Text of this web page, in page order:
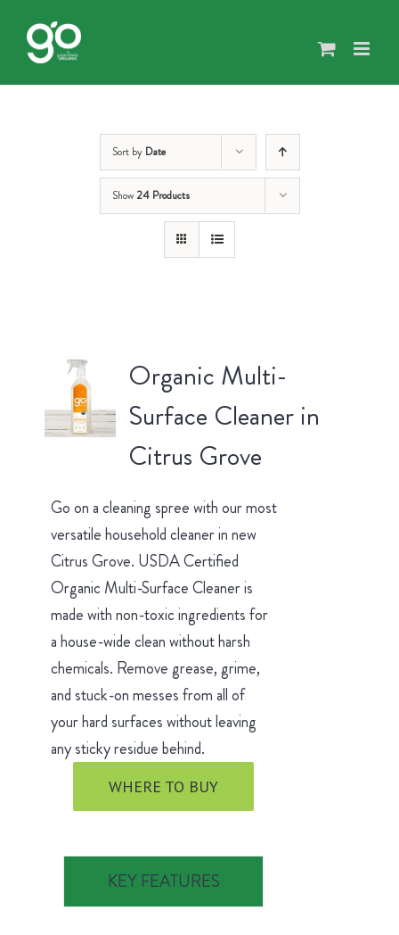
content
Sort by Date
Show 24 Products
Organic Multi-
Surface Cleaner in
Citrus Grove
Go on a cleaning spree with our most
versatile household cleaner in new
Citrus Grove. USDA Certified
Organic Multi-Surface Cleaner is
made with non-toxic ingredients for
a house-wide clean without harsh
chemicals. Remove grease, grime,
and stuck-on messes from all of
your hard surfaces without leaving
any sticky residue behind.
WHERE TO BUY
KEY FEATURES